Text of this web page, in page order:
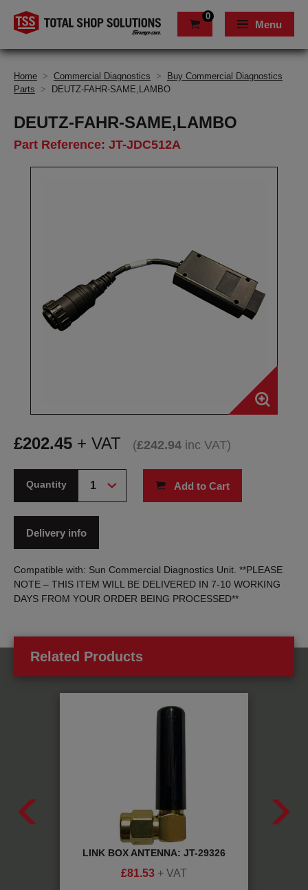
0
Menu
Home > Commercial Diagnostics >
Buy Commercial Diagnostics
Parts
> DEUTZ-FAHR-SAME,LAMBO
DEUTZ-FAHR-SAME,LAMBO
Part Reference: JT-JDC512A
£202.45 + VAT (£242.94 inc VAT)
Quantity Add to Cart
Delivery info
Compatible with: Sun Commercial Diagnostics Unit. **PLEASE
NOTE – THIS ITEM WILL BE DELIVERED IN 7-10 WORKING
DAYS FROM YOUR ORDER BEING PROCESSED**
Related Products
LINK BOX ANTENNA: JT-29326
£81.53 + VAT